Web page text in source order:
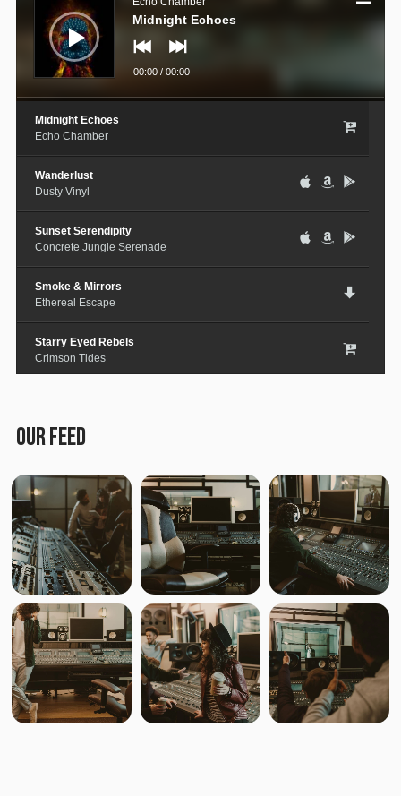
Midnight Echoes
00:00/ 00:00
Midnight Echoes
Echo Chamber
Wanderlust
Dusty Vinyl
Sunset Serendipity
Concrete Jungle Serenade
Smoke & Mirrors
Ethereal Escape
Starry Eyed Rebels
Crimson Tides
OUR FEED